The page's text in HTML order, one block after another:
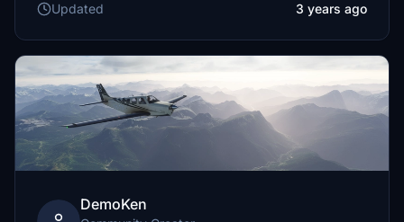
Updated
3 years ago
DemoKen